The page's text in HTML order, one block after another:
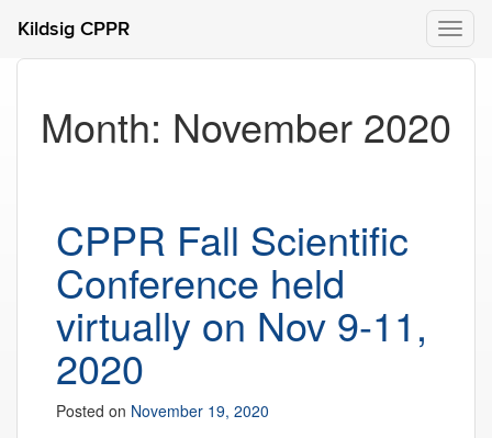
Kildsig CPPR
Month: November 2020
CPPR Fall Scientific
Conference held
virtually on Nov 9-11,
2020
Posted on November 19, 2020